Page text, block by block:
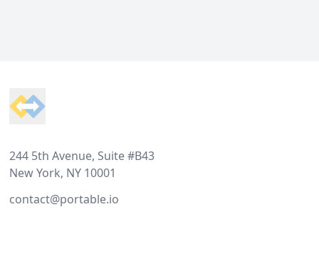
244 5th Avenue, Suite #B43
New York, NY 10001
contact@portable.io